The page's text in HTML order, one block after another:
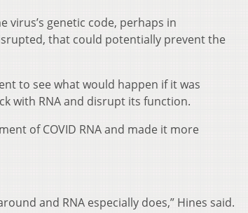
virus’s genetic code, perhaps in
that could potentially prevent the
to see what would happen if it was
with RNA and disrupt its function.
of COVID RNA and made it more
and RNA especially does,” Hines said.